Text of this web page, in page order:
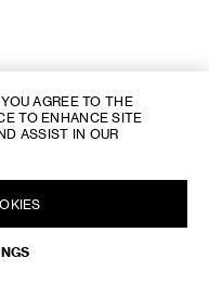
AGREE TO THE
TO ENHANCE SITE
ASSIST IN OUR